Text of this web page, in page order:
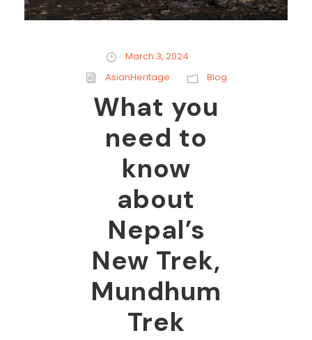
March 3, 2024
AsianHeritage
Blog
What you
need to
know
about
Nepal’s
New Trek,
Mundhum
Trek